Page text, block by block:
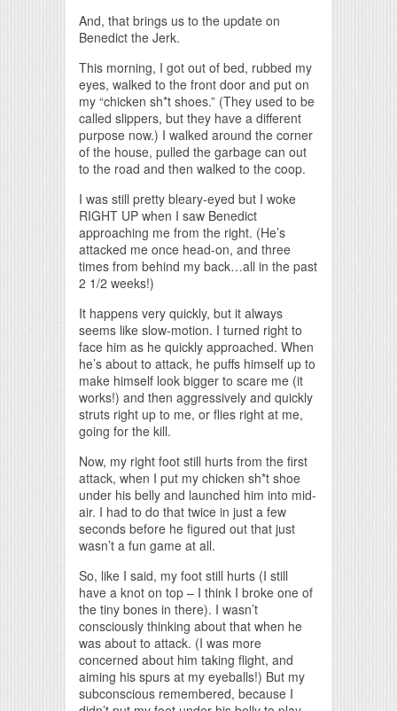
And, that brings us to the update on
Benedict the Jerk.
This morning, I got out of bed, rubbed my
eyes, walked to the front door and put on
my “chicken sh*t shoes.” (They used to be
called slippers, but they have a different
purpose now.) I walked around the corner
of the house, pulled the garbage can out
to the road and then walked to the coop.
I was still pretty bleary-eyed but I woke
RIGHT UP when I saw Benedict
approaching me from the right. (He’s
attacked me once head-on, and three
times from behind my back…all in the past
2 1/2 weeks!)
It happens very quickly, but it always
seems like slow-motion. I turned right to
face him as he quickly approached. When
he’s about to attack, he puffs himself up to
make himself look bigger to scare me (it
works!) and then aggressively and quickly
struts right up to me, or flies right at me,
going for the kill.
Now, my right foot still hurts from the first
attack, when I put my chicken sh*t shoe
under his belly and launched him into mid-
air. I had to do that twice in just a few
seconds before he figured out that just
wasn’t a fun game at all.
So, like I said, my foot still hurts (I still
have a knot on top – I think I broke one of
the tiny bones in there). I wasn’t
consciously thinking about that when he
was about to attack. (I was more
concerned about him taking flight, and
aiming his spurs at my eyeballs!) But my
subconscious remembered, because I